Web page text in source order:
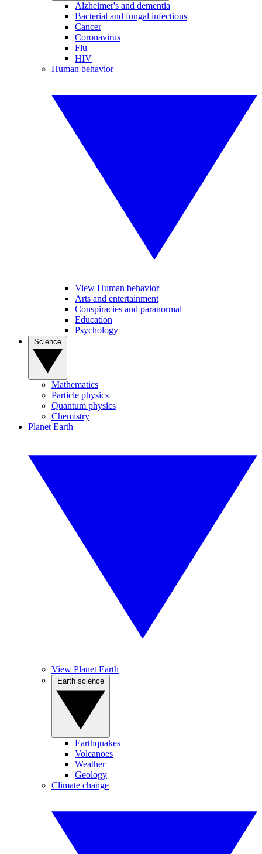
Alzheimer's and dementia
Bacterial and fungal infections
Cancer
Coronavirus
Flu
HIV
Human behavior
View Human behavior
Arts and entertainment
Conspiracies and paranormal
Education
Psychology
Mathematics
Particle physics
Quantum physics
Chemistry
Planet Earth
View Planet Earth
Earthquakes
Volcanoes
Weather
Geology
Climate change